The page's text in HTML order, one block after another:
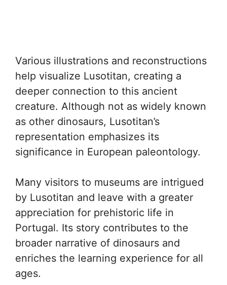
Various illustrations and reconstructions
help visualize Lusotitan, creating a
deeper connection to this ancient
creature. Although not as widely known
as other dinosaurs, Lusotitan’s
representation emphasizes its
significance in European paleontology.
Many visitors to museums are intrigued
by Lusotitan and leave with a greater
appreciation for prehistoric life in
Portugal. Its story contributes to the
broader narrative of dinosaurs and
enriches the learning experience for all
ages.